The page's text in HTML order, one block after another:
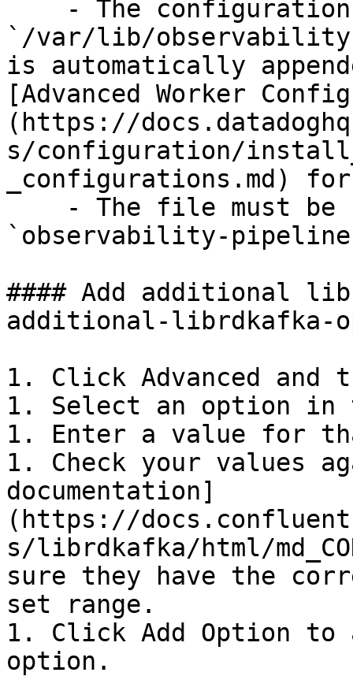
`/var/lib/
is automatically
[Advanced Worker
(https://
s/configuration/
_configurations.md)
`observability-
#### Add additional
additional-librdkafka-
1. Click Advanced and
1. Select an option in
1. Enter a value for
1. Check your values
documentation]
(https://
s/librdkafka/html/
sure they have the
set range.
1. Click Add Option to
option.